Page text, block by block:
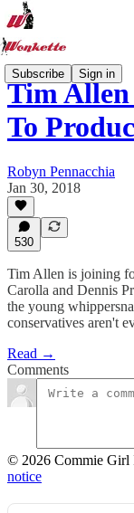
Subscribe Sign in
Tim
To
Robyn Pennacchia
Jan 30, 2018
530
Tim Allen is joining
Carolla and Dennis
the young
conservatives aren't
Read →
Comments
© 2026 Commie Girl
notice